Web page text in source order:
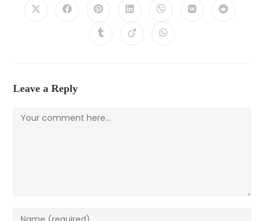
Opens Opens Opens
a
new
Opens
a
new
Opens
a
new
Opens Opens
Opens Opens Opens
Leave a Reply
Comment
Enter